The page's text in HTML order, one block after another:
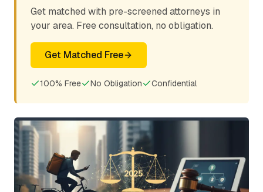
Get matched with pre-screened attorneys in
your area. Free consultation, no obligation.
Get Matched Free
100% Free No Obligation Confidential